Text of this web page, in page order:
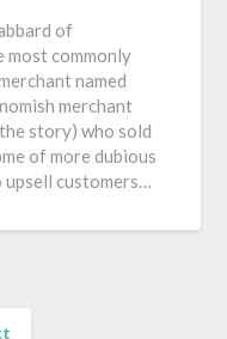
of
most commonly
named
merchant
story) who sold
of more dubious
upsell customers…